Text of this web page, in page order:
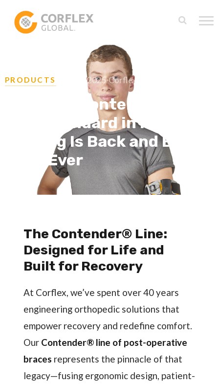
PRODUCTS July 31, 2025Corflex Team
Meet the Contender®: The
Gold Standard in Post-Op
Bracing Is Back and Better
Than Ever
The Contender® Line:
Designed for Life and
Built for Recovery
At Corflex, we’ve spent over 40 years
engineering orthopedic solutions that
empower recovery and redefine comfort.
Our Contender® line of post-operative
braces represents the pinnacle of that
legacy—fusing ergonomic design, patient-